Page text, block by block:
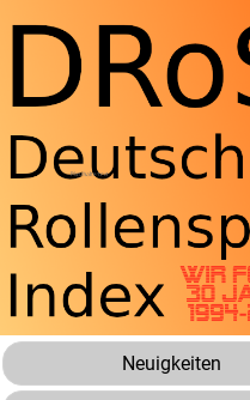
Neuigkeiten